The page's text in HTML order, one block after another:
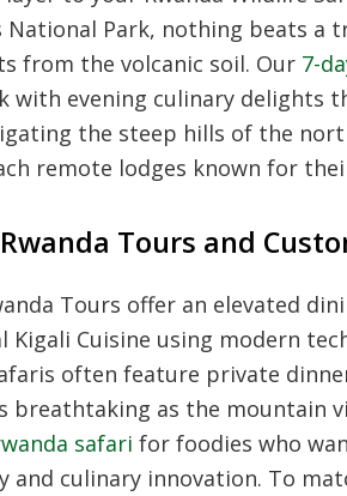
National Park, nothing beats a
from the volcanic soil. Our 7-
with evening culinary delights
the steep hills of the
remote lodges known for
Tours and
Tours offer an elevated
Kigali Cuisine using modern
often feature private
breathtaking as the mountain
safari for foodies who
and culinary innovation. To